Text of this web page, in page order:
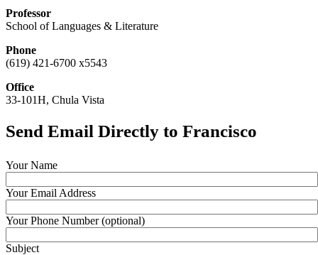
Professor
School of Languages & Literature
Phone
(619) 421-6700 x5543
Office
33-101H, Chula Vista
Send Email Directly to Francisco
Your Name
Your Email Address
Your Phone Number (optional)
Subject